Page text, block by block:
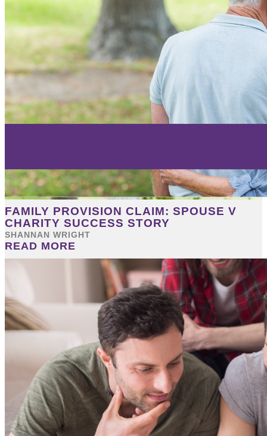
FAMILY PROVISION CLAIM: SPOUSE V
CHARITY SUCCESS STORY
SHANNAN WRIGHT
READ MORE